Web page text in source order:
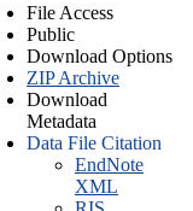
File Access
Public
Download Options
ZIP Archive
Download
Metadata
Data File Citation
EndNote
XML